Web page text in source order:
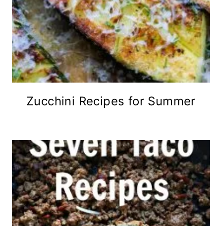
Zucchini Recipes for Summer